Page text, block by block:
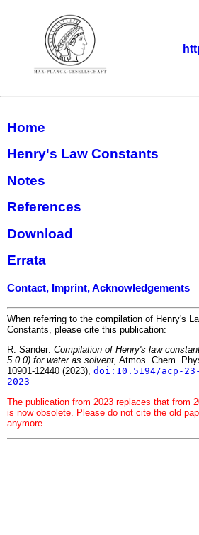
Home
Henry's Law Constants
Notes
References
Download
Errata
Contact, Imprint, Acknowledgements
When referring to the compilation of Henry's
Constants, please cite this publication:
R. Sander: Compilation of Henry's law
5.0.0) for water as solvent, Atmos. Chem.
10901-12440 (2023), doi:10.5194/acp-
2023
The publication from 2023 replaces that from
is now obsolete. Please do not cite the old
anymore.